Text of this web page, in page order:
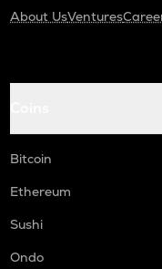
About UsVentures
Bitcoin
Ethereum
Sushi
Ondo